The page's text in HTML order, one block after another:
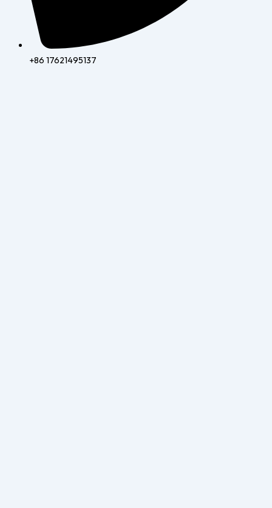
+86 17621495137